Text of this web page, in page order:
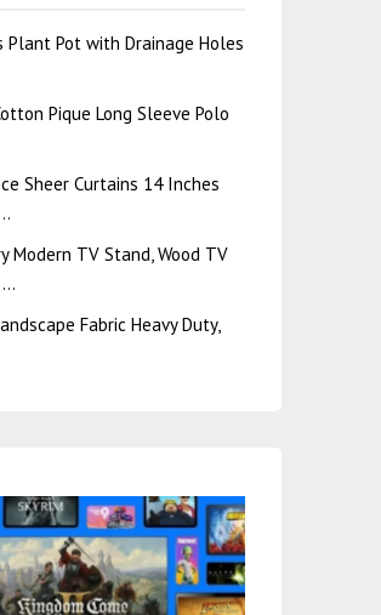
Plant Pot with Drainage Holes
Pique Long Sleeve Polo
Sheer Curtains 14 Inches
Modern TV Stand, Wood TV
…
Fabric Heavy Duty,